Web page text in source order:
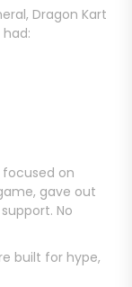
Dragon Kart
on
gave out
No
built for hype,